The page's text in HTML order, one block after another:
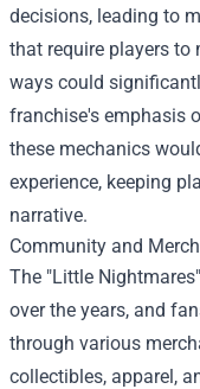
decisions, leading to
that require players to
ways could
franchise's emphasis
these mechanics
experience, keeping
narrative.
Community and
The "Little
over the years, and
through various
collectibles, apparel,